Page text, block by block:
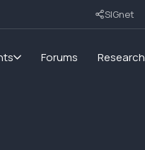
SIGnet
Forums Research